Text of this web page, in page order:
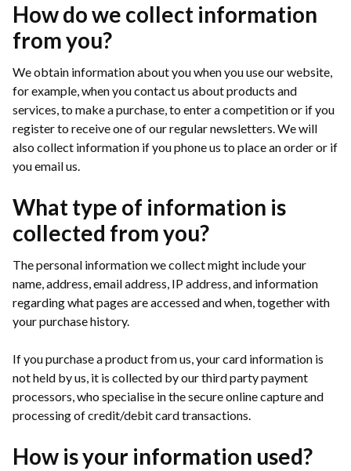
How do we collect information
from you?
We obtain information about you when you use our website,
for example, when you contact us about products and
services, to make a purchase, to enter a competition or if you
register to receive one of our regular newsletters. We will
also collect information if you phone us to place an order or if
you email us.
What type of information is
collected from you?
The personal information we collect might include your
name, address, email address, IP address, and information
regarding what pages are accessed and when, together with
your purchase history.
If you purchase a product from us, your card information is
not held by us, it is collected by our third party payment
processors, who specialise in the secure online capture and
processing of credit/debit card transactions.
How is your information used?